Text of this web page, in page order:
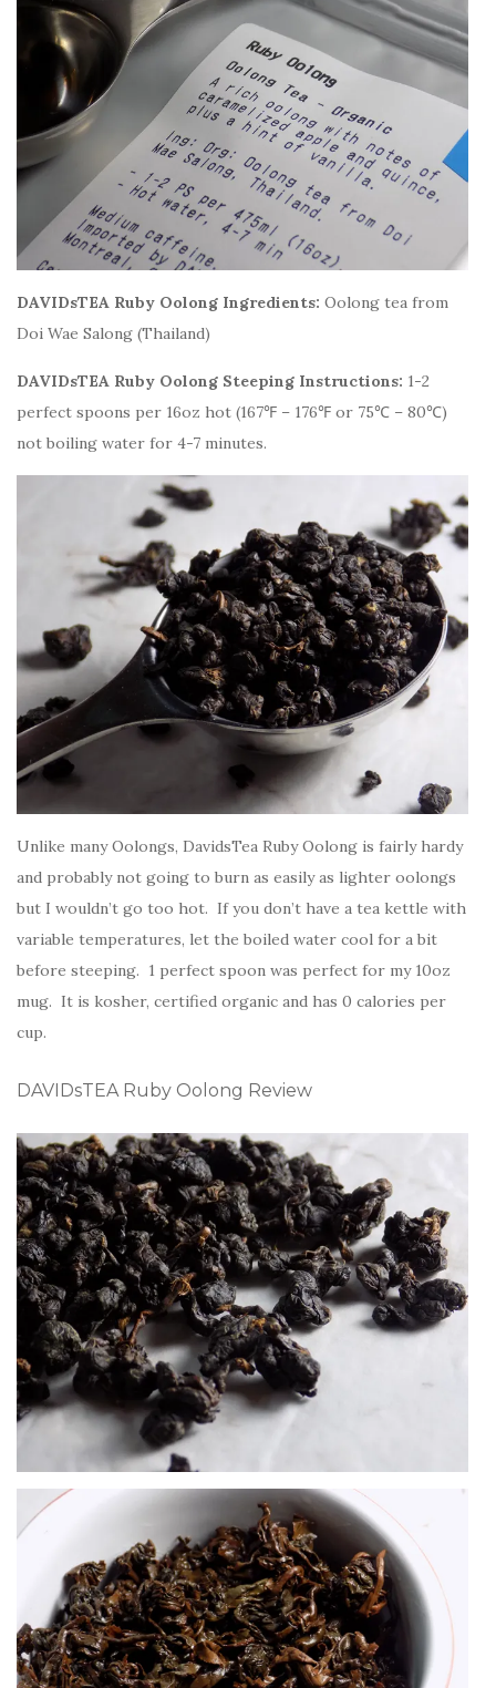
DAVIDsTEA Ruby Oolong Ingredients: Oolong tea from
Doi Wae Salong (Thailand)
DAVIDsTEA Ruby Oolong Steeping Instructions: 1-2
perfect spoons per 16oz hot (167℉ – 176℉ or 75℃ – 80℃)
not boiling water for 4-7 minutes.
Unlike many Oolongs, DavidsTea Ruby Oolong is fairly hardy
and probably not going to burn as easily as lighter oolongs
but I wouldn’t go too hot. If you don’t have a tea kettle with
variable temperatures, let the boiled water cool for a bit
before steeping. 1 perfect spoon was perfect for my 10oz
mug. It is kosher, certified organic and has 0 calories per
cup.
DAVIDsTEA Ruby Oolong Review